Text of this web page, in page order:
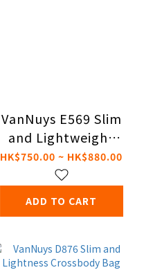
VanNuys E569 Slim
and Lightweight
Crossbody Bag
HK$750.00 ~ HK$880.00
ADD TO CART